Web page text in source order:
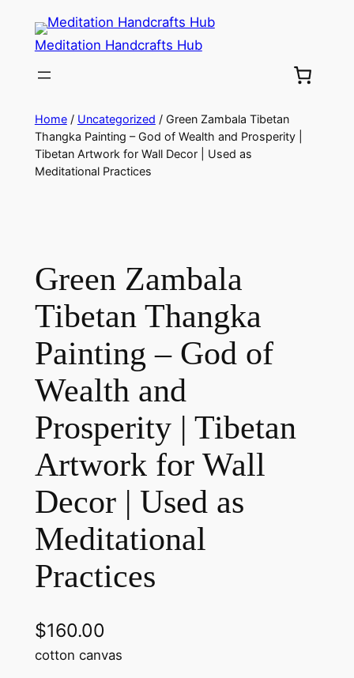
Meditation Handcrafts Hub
Home/ Uncategorized / Green Zambala Tibetan
Thangka Painting – God of Wealth and Prosperity |
Tibetan Artwork for Wall Decor | Used as
Meditational Practices
Green Zambala
Tibetan Thangka
Painting – God of
Wealth and
Prosperity | Tibetan
Artwork for Wall
Decor | Used as
Meditational
Practices
$160.00
cotton canvas